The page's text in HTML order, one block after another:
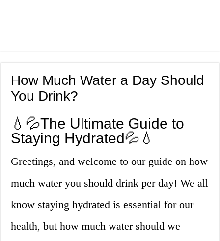
How Much Water a Day Should
You Drink?
💧💦The Ultimate Guide to
Staying Hydrated💦💧
Greetings, and welcome to our guide on how
much water you should drink per day! We all
know staying hydrated is essential for our
health, but how much water should we